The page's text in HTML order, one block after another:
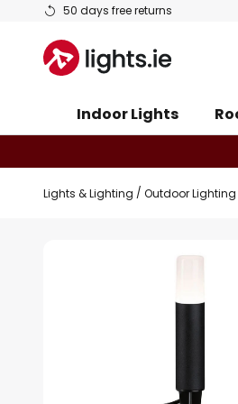
50 days free returns
Skip
Content
Indoor Lights
Lights & Lighting Outdoor Lighting